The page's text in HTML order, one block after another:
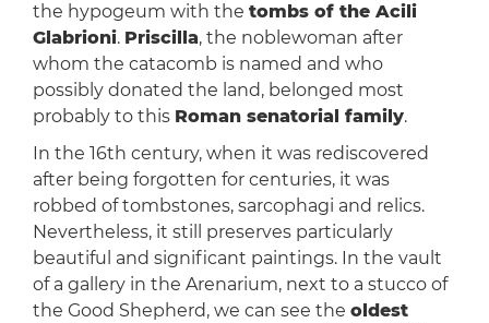
the hypogeum with the tombs of the Acili
Glabrioni. Priscilla, the noblewoman after
whom the catacomb is named and who
possibly donated the land, belonged most
probably to this Roman senatorial family.
In the 16th century, when it was rediscovered
after being forgotten for centuries, it was
robbed of tombstones, sarcophagi and relics.
Nevertheless, it still preserves particularly
beautiful and significant paintings. In the vault
of a gallery in the Arenarium, next to a stucco of
the Good Shepherd, we can see the oldest